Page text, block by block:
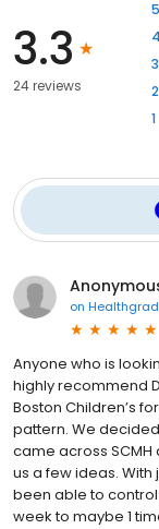
3.3
24 reviews
5
4
3
2
1
on
Anyone who is
highly recommend
Boston Children’s
pattern. We
came across
us a few ideas.
been able to
week to maybe 1